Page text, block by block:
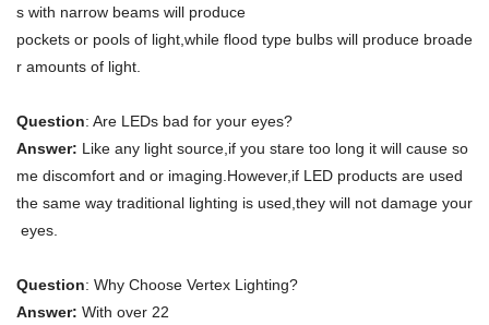
s with narrow beams will produce
pockets or pools of light,while flood type bulbs will produce broade
r amounts of light.
Question: Are LEDs bad for your eyes?
Answer: Like any light source,if you stare too long it will cause so
me discomfort and or imaging.However,if LED products are used
the same way traditional lighting is used,they will not damage your
eyes.
Question: Why Choose Vertex Lighting?
Answer: With over 22